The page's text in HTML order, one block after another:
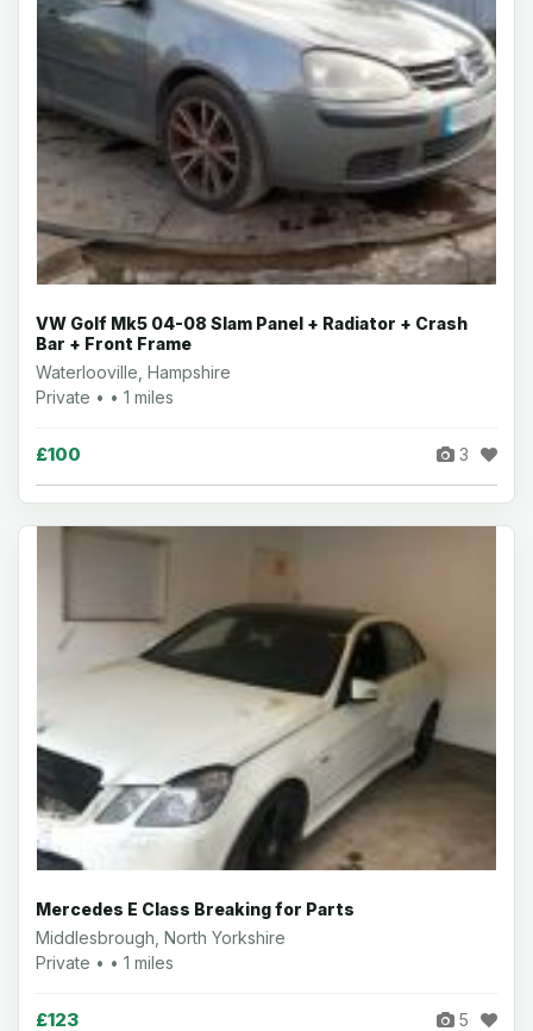
VW Golf Mk5 04-08 Slam Panel + Radiator + Crash
Bar + Front Frame
Waterlooville, Hampshire
Private • • 1 miles
£100 3
Mercedes E Class Breaking for Parts
Middlesbrough, North Yorkshire
Private • • 1 miles
£123 5